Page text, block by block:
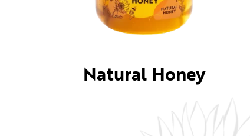
Natural Honey